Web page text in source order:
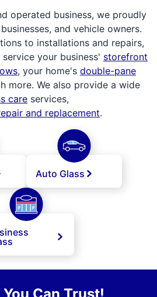
operated business, we proudly
and vehicle owners.
to installations and repairs,
your business' storefront
, your home's double-pane
more. We also provide a wide
care services,
and replacement.
Auto Glass